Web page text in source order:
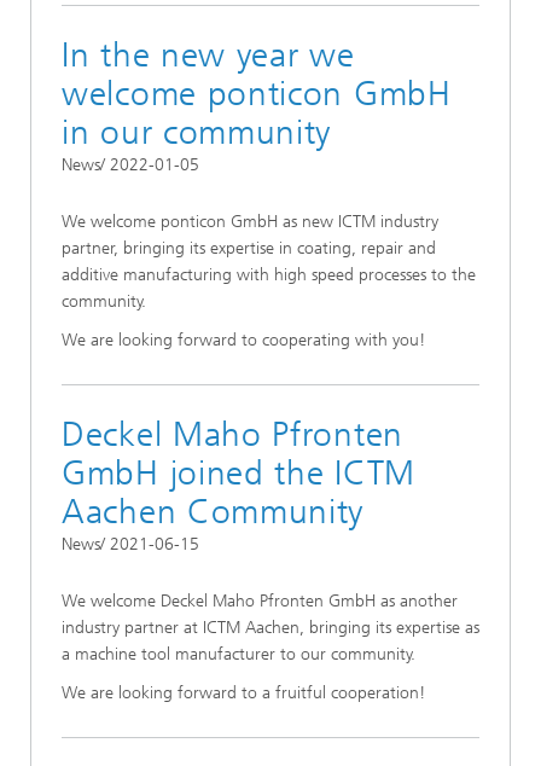
In the new year we
welcome ponticon GmbH
in our community
News/ 2022-01-05
We welcome ponticon GmbH as new ICTM industry
partner, bringing its expertise in coating, repair and
additive manufacturing with high speed processes to the
community.
We are looking forward to cooperating with you!
Deckel Maho Pfronten
GmbH joined the ICTM
Aachen Community
News/ 2021-06-15
We welcome Deckel Maho Pfronten GmbH as another
industry partner at ICTM Aachen, bringing its expertise as
a machine tool manufacturer to our community.
We are looking forward to a fruitful cooperation!